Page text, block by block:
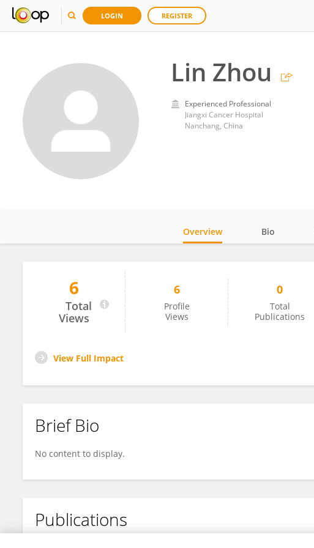
LOGIN REGISTER
Lin Zhou
Experienced Professional
Jiangxi Cancer Hospital
Nanchang, China
Lin Zhou
Overview Bio
6
Total
Views
6
Profile
Views
0
Total
Publications
View Full Impact
Brief Bio
No content to display.
Publications